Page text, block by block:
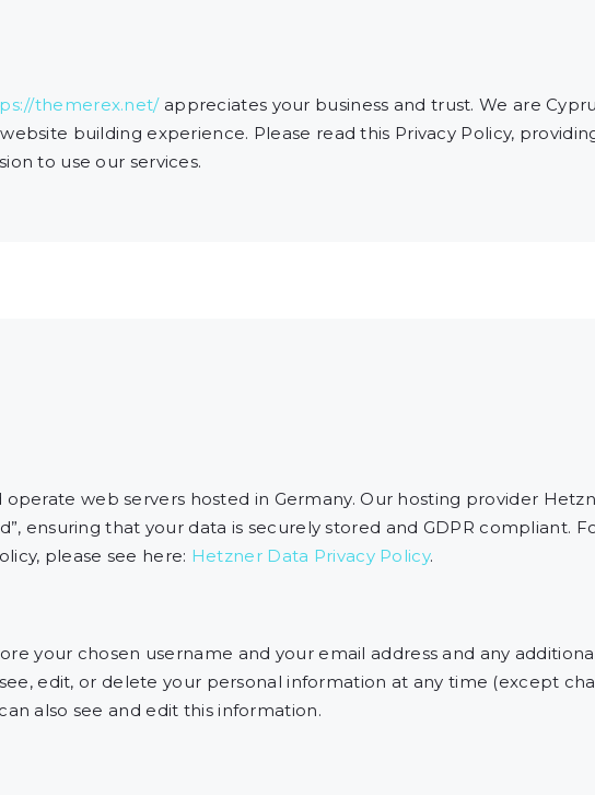
themerex.net/appreciates your business and trust. We are
building experience. Please read this Privacy Policy,
to use our services.
web servers hosted in Germany. Our hosting provider
ensuring that your data is securely stored and GDPR compliant.
please see here: Hetzner Data Privacy Policy.
your chosen username and your email address and any
edit, or delete your personal information at any time (except
also see and edit this information.